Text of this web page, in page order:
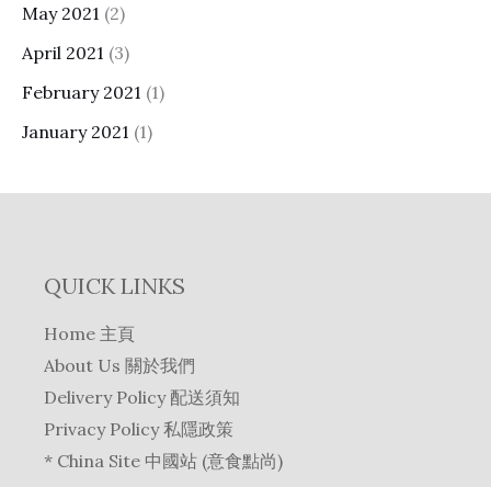
May 2021 (2)
April 2021 (3)
February 2021 (1)
January 2021 (1)
QUICK LINKS
Home 主頁
About Us 關於我們
Delivery Policy 配送須知
Privacy Policy 私隱政策
* China Site 中國站 (意食點尚)